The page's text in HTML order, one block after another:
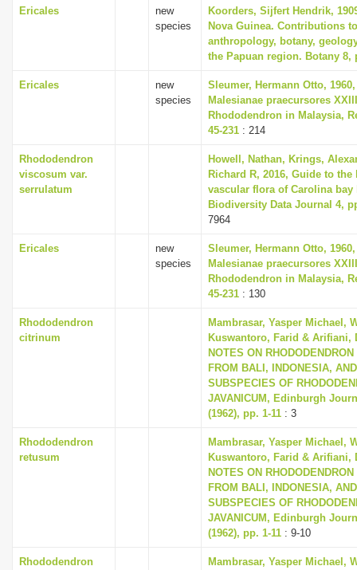
Ericales
new
species
Koorders, Sijfert Hendrik,
Nova Guinea. Contributions
anthropology, botany,
the Papuan region. Botany 8,
Ericales
new
species
Sleumer, Hermann Otto,
Malesianae praecursores
Rhododendron in Malaysia,
45-231 : 214
Rhododendron
viscosum var.
serrulatum
Howell, Nathan, Krings,
Richard R, 2016, Guide to
vascular flora of Carolina bay
Biodiversity Data Journal 4,
7964
Ericales
new
species
Sleumer, Hermann Otto,
Malesianae praecursores
Rhododendron in Malaysia,
45-231 : 130
Rhododendron
citrinum
Mambrasar, Yasper Michael,
Kuswantoro, Farid & Arifiani,
NOTES ON
FROM BALI, INDONESIA,
SUBSPECIES OF
JAVANICUM, Edinburgh
(1962), pp. 1-11 : 3
Rhododendron
retusum
Mambrasar, Yasper Michael,
Kuswantoro, Farid & Arifiani,
NOTES ON
FROM BALI, INDONESIA,
SUBSPECIES OF
JAVANICUM, Edinburgh
(1962), pp. 1-11 : 9-10
Rhododendron
Mambrasar, Yasper Michael,